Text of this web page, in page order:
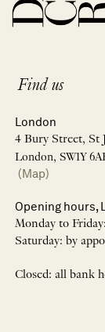
Find us
London
4 Bury Street, St
London, SW1Y
(Map)
Opening hours,
Monday to
Saturday: by
Closed: all bank